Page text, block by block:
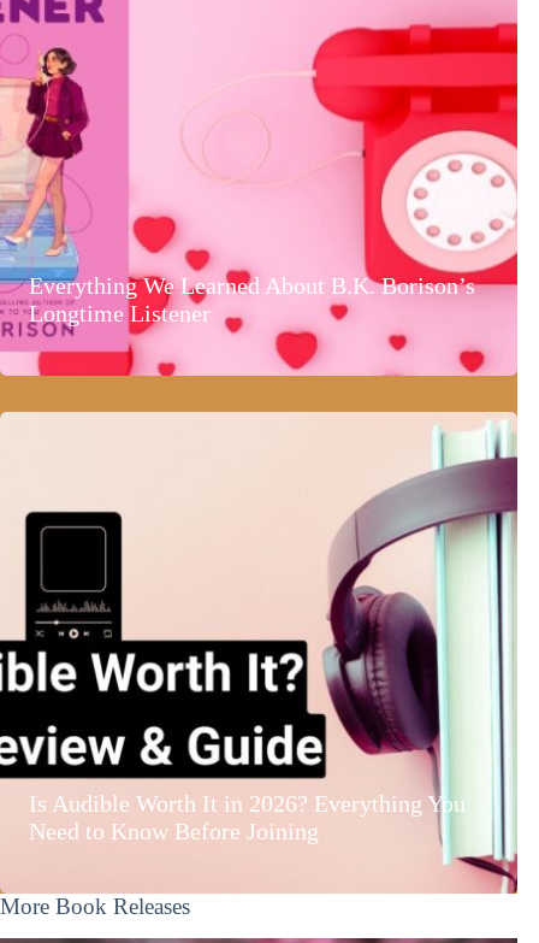
Everything We Learned About B.K. Borison’s
Longtime Listener
Is Audible Worth It in 2026? Everything You
Need to Know Before Joining
More Book Releases